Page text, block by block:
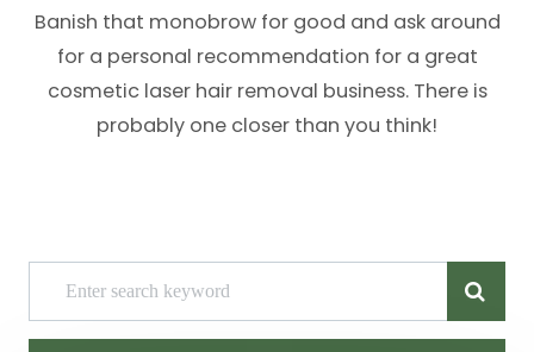
Banish that monobrow for good and ask around
for a personal recommendation for a great
cosmetic laser hair removal business. There is
probably one closer than you think!